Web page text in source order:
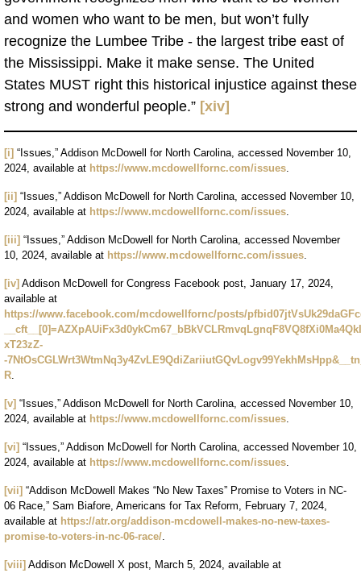
and women who want to be men, but won’t fully
recognize the Lumbee Tribe - the largest tribe east of
the Mississippi. Make it make sense. The United
States MUST right this historical injustice against these
strong and wonderful people.” [xiv]
[i] “Issues,” Addison McDowell for North Carolina, accessed November 10,
2024, available at https://www.mcdowellfornc.com/issues.
[ii] “Issues,” Addison McDowell for North Carolina, accessed November 10,
2024, available at https://www.mcdowellfornc.com/issues.
[iii] “Issues,” Addison McDowell for North Carolina, accessed November
10, 2024, available at https://www.mcdowellfornc.com/issues.
[iv] Addison McDowell for Congress Facebook post, January 17, 2024,
available at
https://www.facebook.com/mcdowellfornc/posts/
xT23zZ-
-
R.
[v] “Issues,” Addison McDowell for North Carolina, accessed November 10,
2024, available at https://www.mcdowellfornc.com/issues.
[vi] “Issues,” Addison McDowell for North Carolina, accessed November 10,
2024, available at https://www.mcdowellfornc.com/issues.
[vii] “Addison McDowell Makes “No New Taxes” Promise to Voters in NC-
06 Race,” Sam Biafore, Americans for Tax Reform, February 7, 2024,
available at https://atr.org/addison-mcdowell-makes-no-new-taxes-
promise-to-voters-in-nc-06-race/.
[viii] Addison McDowell X post, March 5, 2024, available at